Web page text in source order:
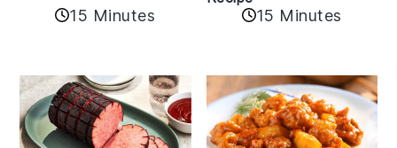
15 Minutes 15 Minutes